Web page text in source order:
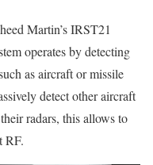
Martin’s IRST21
operates by detecting
as aircraft or missile
detect other aircraft
radars, this allows to
RF.